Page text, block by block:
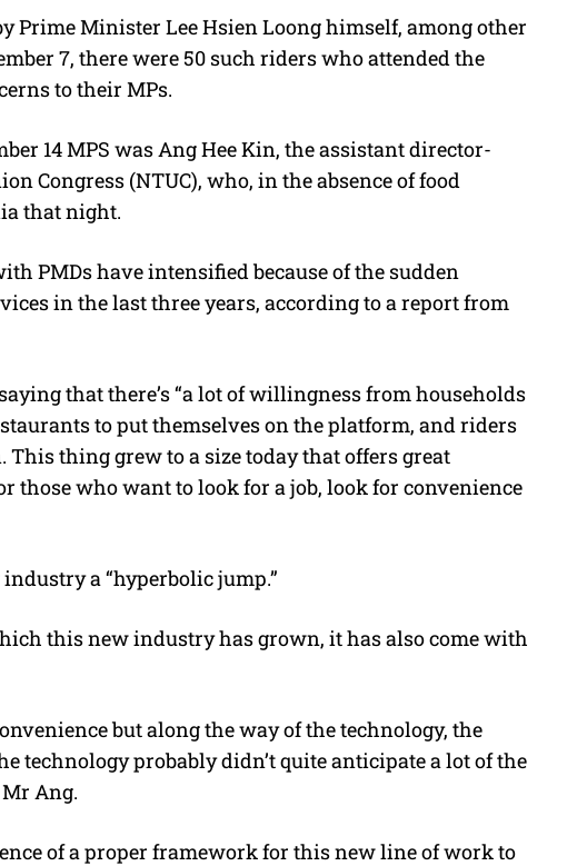
Prime Minister Lee Hsien Loong himself, among other
7, there were 50 such riders who attended the
to their MPs.
14 MPS was Ang Hee Kin, the assistant director-
Congress (NTUC), who, in the absence of food
that night.
PMDs have intensified because of the sudden
in the last three years, according to a report from
that there’s “a lot of willingness from households
to put themselves on the platform, and riders
This thing grew to a size today that offers great
those who want to look for a job, look for convenience
a “hyperbolic jump.”
this new industry has grown, it has also come with
but along the way of the technology, the
technology probably didn’t quite anticipate a lot of the
Ang.
of a proper framework for this new line of work to